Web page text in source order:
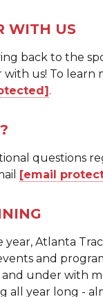
WITH US
back to the
us! To learn
.
questions
[email
Atlanta
and
and under with
all year long -